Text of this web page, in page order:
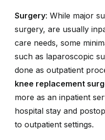
Surgery: While major
surgery, are usually
care needs, some
such as laparoscopic
done as outpatient
knee replacement
more as an inpatient
hospital stay and
to outpatient settings.